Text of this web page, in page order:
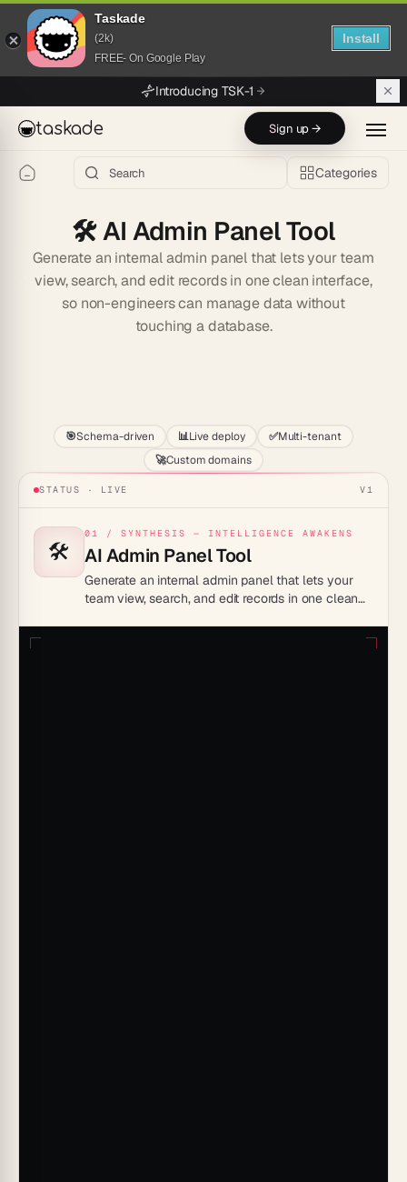
Taskade
(2k)
FREE- On Google Play
Install
Introducing TSK-1
taskade Sign up →
Categories
🛠️AI Admin Panel Tool
Generate an internal admin panel that lets your team
view, search, and edit records in one clean interface,
so non-engineers can manage data without
touching a database.
🎯Schema-driven 📊Live deploy ✅Multi-tenant
🚀Custom domains
STATUS · LIVE V1
🛠️
01 / SYNTHESIS — INTELLIGENCE AWAKENS
AI Admin Panel Tool
Generate an internal admin panel that lets your
team view, search, and edit records in one clean